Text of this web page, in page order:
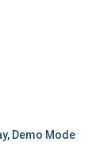
Demo Mode